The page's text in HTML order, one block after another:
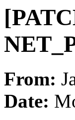
From:
Date: